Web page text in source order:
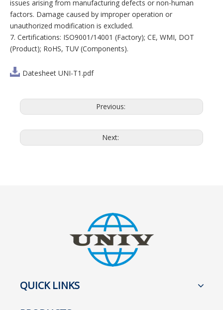
issues arising from manufacturing defects or non-human
factors. Damage caused by improper operation or
unauthorized modification is excluded.
7. Certifications: ISO9001/14001 (Factory); CE, WMI, DOT
(Product); RoHS, TUV (Components).
Datesheet UNI-T1.pdf
Previous:
Next:
QUICK LINKS